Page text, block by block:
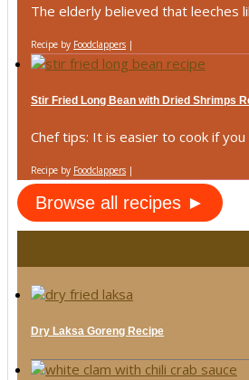
The elderly believed that leeches
Recipe by Foodclappers |
Stir Fried Long Bean with Dried Shrimps
Chef tips: It is easier to cook if
Recipe by Foodclappers |
Browse all recipes ►
Dry Laksa Goreng Recipe